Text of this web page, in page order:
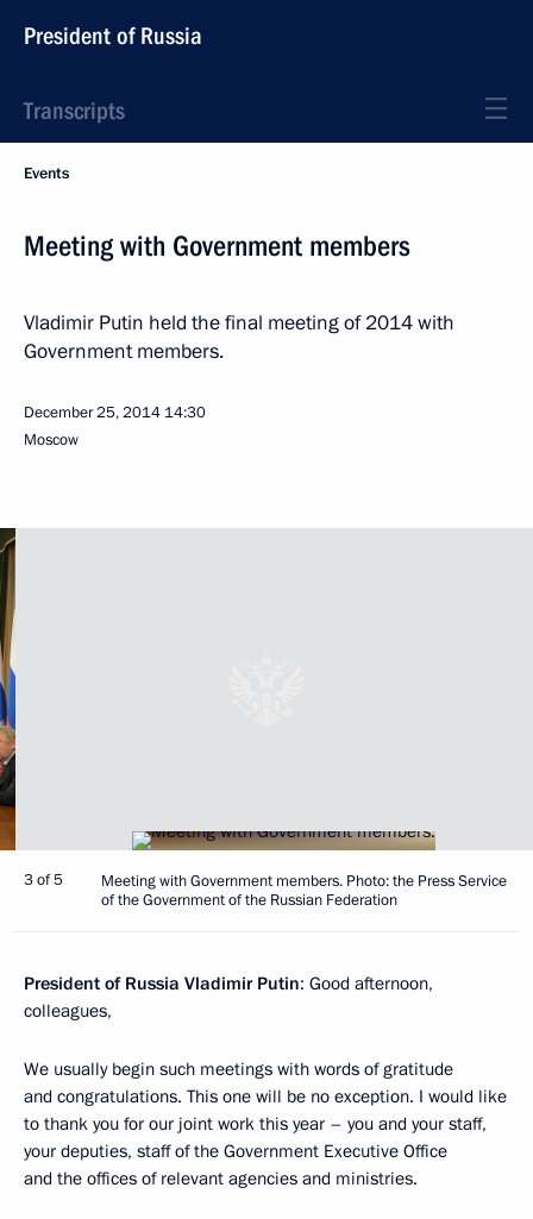
President of Russia
Transcripts
Events
Meeting with Government members
Vladimir Putin held the final meeting of 2014 with
Government members.
December 25, 2014 14:30
Moscow
3 of 5
Meeting with Government members. Photo: the Press Service
of the Government of the Russian Federation
President of Russia Vladimir Putin: Good afternoon,
colleagues,
We usually begin such meetings with words of gratitude
and congratulations. This one will be no exception. I would like
to thank you for our joint work this year – you and your staff,
your deputies, staff of the Government Executive Office
and the offices of relevant agencies and ministries.